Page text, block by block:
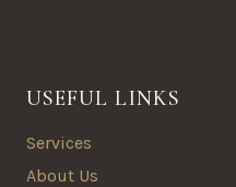
USEFUL LINKS
Services
About Us